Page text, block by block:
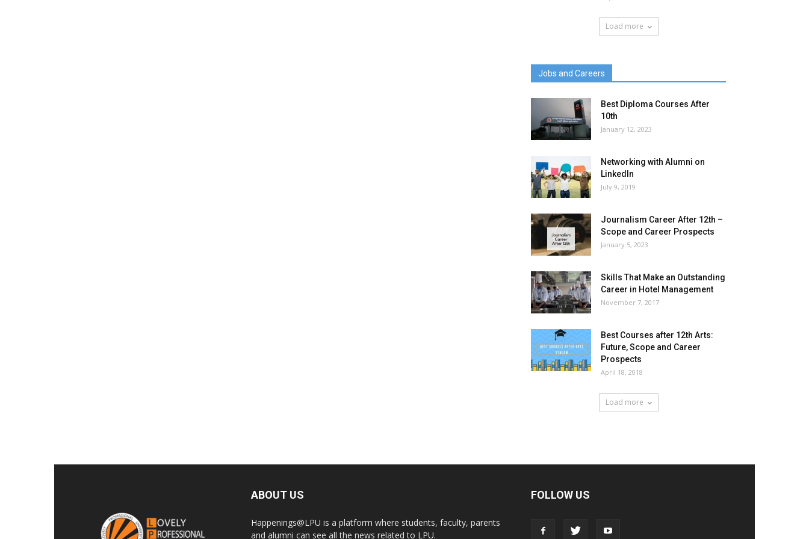
Load more
Jobs and Careers
Best Diploma Courses After
10th
January 12, 2023
Networking with Alumni on
LinkedIn
July 9, 2019
Journalism Career After 12th –
Scope and Career Prospects
January 5, 2023
Skills That Make an Outstanding
Career in Hotel Management
November 7, 2017
Best Courses after 12th Arts:
Future, Scope and Career
Prospects
April 18, 2018
Load more
ABOUT US
Happenings@LPU is a platform where students, faculty, parents
and alumni can see all the news related to LPU.
FOLLOW US